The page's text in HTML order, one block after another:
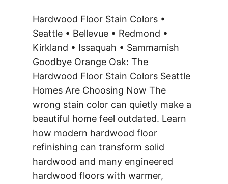
Hardwood Floor Stain Colors •
Seattle • Bellevue • Redmond •
Kirkland • Issaquah • Sammamish
Goodbye Orange Oak: The
Hardwood Floor Stain Colors Seattle
Homes Are Choosing Now The
wrong stain color can quietly make a
beautiful home feel outdated. Learn
how modern hardwood floor
refinishing can transform solid
hardwood and many engineered
hardwood floors with warmer,